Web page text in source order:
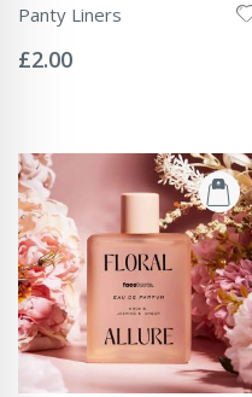
Panty Liners
0%
£2.00